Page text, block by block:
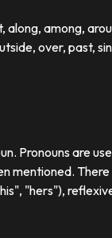
among,
over, past,
Pronouns are
"hers"),